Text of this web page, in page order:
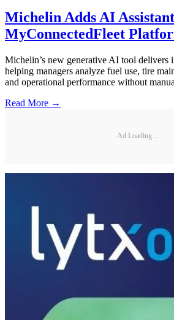
Michelin Adds AI
MyConnectedFleet
Michelin’s new generative AI tool delivers
helping managers analyze fuel use, tire
and operational performance without
Read More →
Ad Loading...